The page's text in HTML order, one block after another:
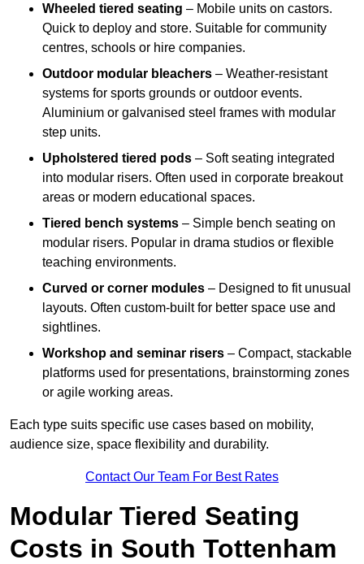
Wheeled tiered seating – Mobile units on castors.
Quick to deploy and store. Suitable for community
centres, schools or hire companies.
Outdoor modular bleachers – Weather-resistant
systems for sports grounds or outdoor events.
Aluminium or galvanised steel frames with modular
step units.
Upholstered tiered pods – Soft seating integrated
into modular risers. Often used in corporate breakout
areas or modern educational spaces.
Tiered bench systems – Simple bench seating on
modular risers. Popular in drama studios or flexible
teaching environments.
Curved or corner modules – Designed to fit unusual
layouts. Often custom-built for better space use and
sightlines.
Workshop and seminar risers – Compact, stackable
platforms used for presentations, brainstorming zones
or agile working areas.
Each type suits specific use cases based on mobility,
audience size, space flexibility and durability.
Contact Our Team For Best Rates
Modular Tiered Seating
Costs in South Tottenham